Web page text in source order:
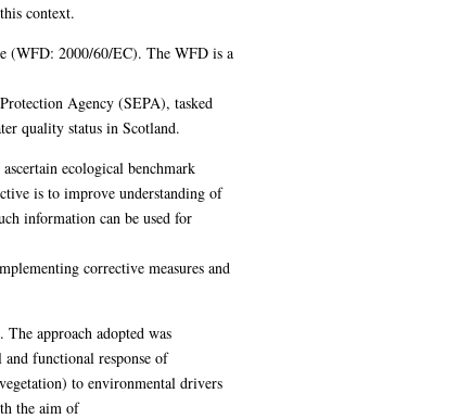
context.
(WFD: 2000/60/EC). The WFD is a
Agency (SEPA), tasked
quality status in Scotland.
ecological benchmark
is to improve understanding of
information can be used for
corrective measures and
approach adopted was
functional response of
to environmental drivers
the aim of